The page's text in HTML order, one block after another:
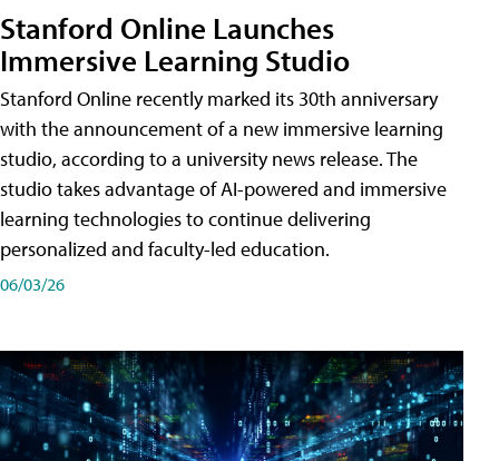
Stanford Online Launches
Immersive Learning Studio
Stanford Online recently marked its 30th anniversary
with the announcement of a new immersive learning
studio, according to a university news release. The
studio takes advantage of AI-powered and immersive
learning technologies to continue delivering
personalized and faculty-led education.
06/03/26